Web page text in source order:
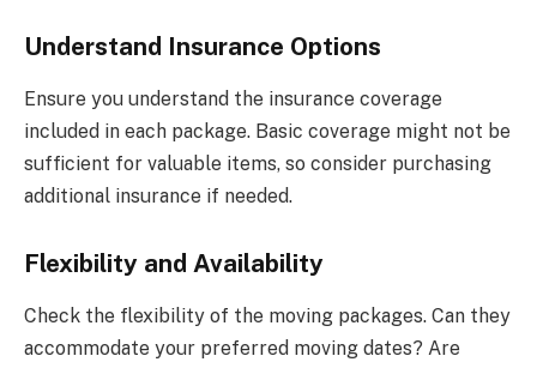
Understand Insurance Options
Ensure you understand the insurance coverage
included in each package. Basic coverage might not be
sufficient for valuable items, so consider purchasing
additional insurance if needed.
Flexibility and Availability
Check the flexibility of the moving packages. Can they
accommodate your preferred moving dates? Are